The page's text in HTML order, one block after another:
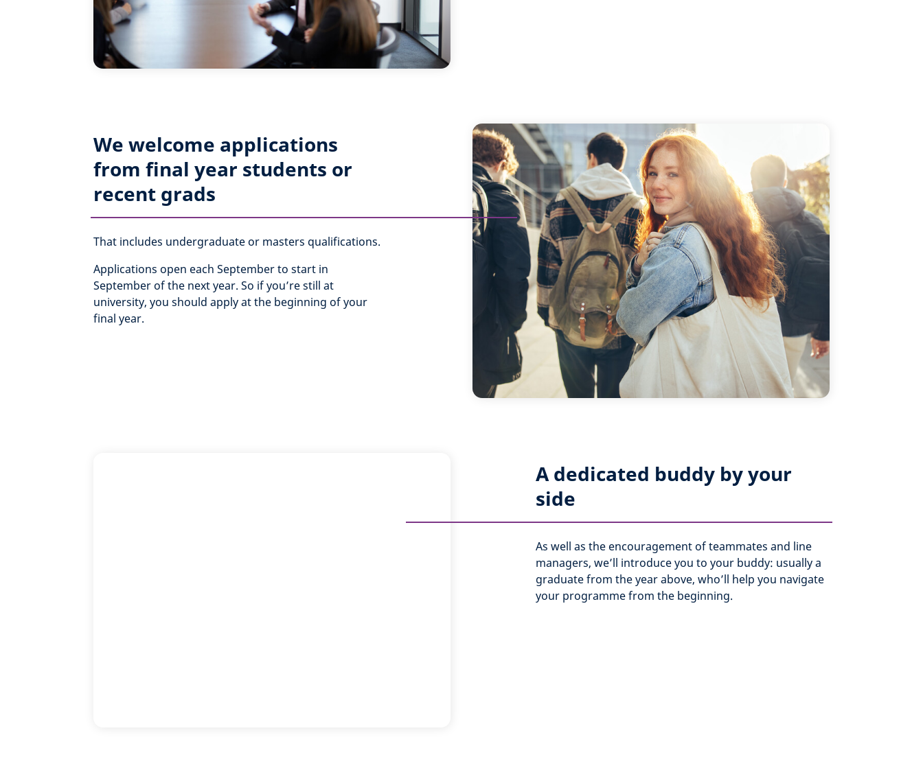
We welcome applications
from final year students or
recent grads
That includes undergraduate or masters qualifications.
Applications open each September to start in
September of the next year. So if you’re still at
university, you should apply at the beginning of your
final year.
A dedicated buddy by your
side
As well as the encouragement of teammates and line
managers, we’ll introduce you to your buddy: usually a
graduate from the year above, who’ll help you navigate
your programme from the beginning.